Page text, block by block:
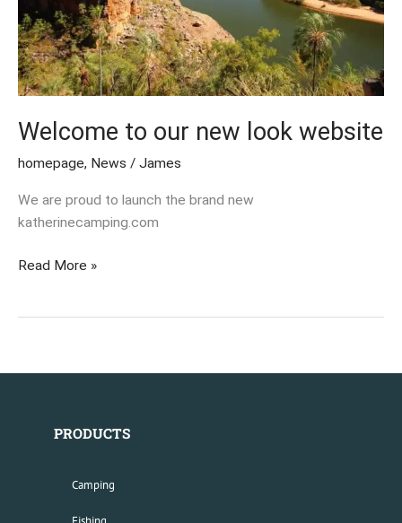
Welcome to our new look website
homepage, News / James
We are proud to launch the brand new
katherinecamping.com
Read More »
PRODUCTS
Camping